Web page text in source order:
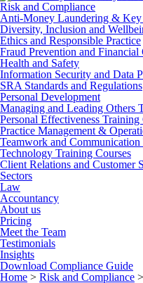
Risk and Compliance
Anti-Money Laundering & Key
Diversity, Inclusion and
Ethics and Responsible Practice
Fraud Prevention and Financial
Health and Safety
Information Security and Data
SRA Standards and Regulations
Personal Development
Managing and Leading Others
Personal Effectiveness Training
Practice Management &
Teamwork and Communication
Technology Training Courses
Client Relations and Customer
Sectors
Law
Accountancy
About us
Pricing
Meet the Team
Testimonials
Insights
Download Compliance Guide
Home > Risk and Compliance >